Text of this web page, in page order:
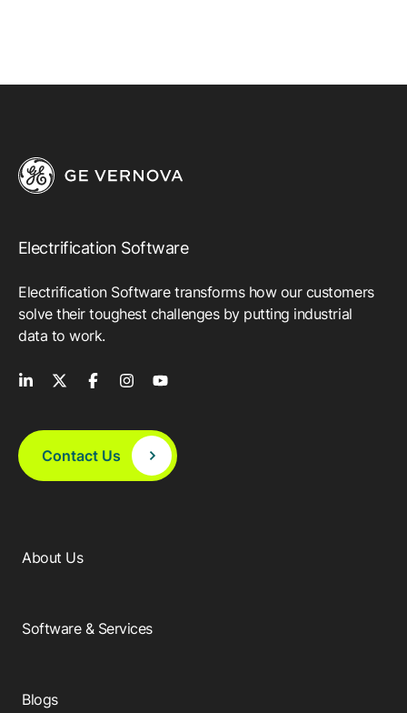
Geo Network Management
GridOS Data Fabric
GridOS DERMS
Proficy Scheduler/ROB-EX
SmartSignal Predictive Analytics
All Software & Services
Software Innovation
Learn more about our innovative approach
Electrification Software
Electrification Software transforms how our customers
solve their toughest challenges by putting industrial
data to work.
Contact Us
About Us
Software & Services
Blogs